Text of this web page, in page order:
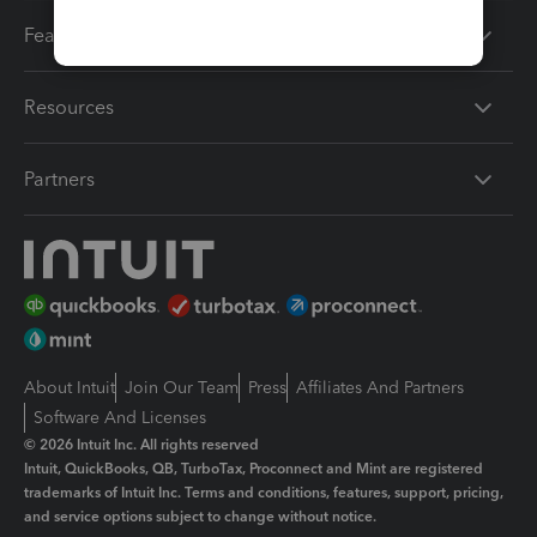
Features
Resources
Partners
About Intuit Join Our Team Press Affiliates And Partners
Software And Licenses
© 2026 Intuit Inc. All rights reserved
Intuit, QuickBooks, QB, TurboTax, Proconnect and Mint are registered
trademarks of Intuit Inc. Terms and conditions, features, support, pricing,
and service options subject to change without notice.